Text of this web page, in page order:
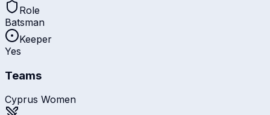
Role
Batsman
Keeper
Yes
Teams
Cyprus Women